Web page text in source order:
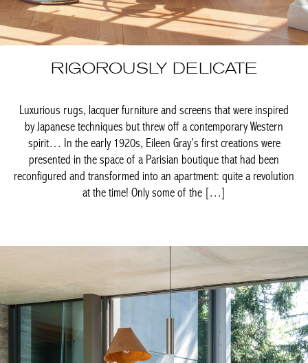
Luxurious rugs, lacquer furniture and screens that were inspired
by Japanese techniques but threw off a contemporary Western
spirit… In the early 1920s, Eileen Gray’s first creations were
reconfigured and transformed into an apartment: quite a
revolution at the time! Only some of the […]